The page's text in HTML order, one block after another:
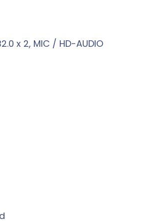
x 2, MIC / HD-AUDIO